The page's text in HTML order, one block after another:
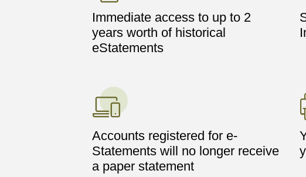
Immediate access to up to 2
years worth of historical
eStatements
Accounts registered for e-
Statements will no longer receive
a paper statement